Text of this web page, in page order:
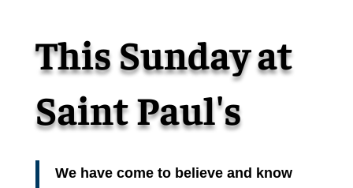
This Sunday at
Saint Paul's
We have come to believe and know